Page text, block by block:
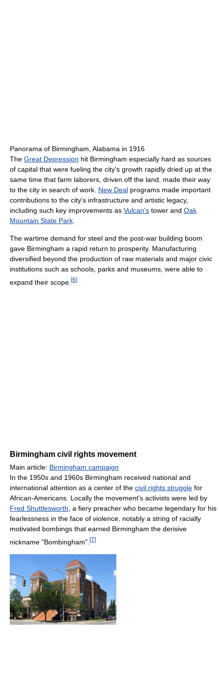
Panorama of Birmingham, Alabama in 1916
The Great Depression hit Birmingham especially hard as sources
of capital that were fueling the city's growth rapidly dried up at the
same time that farm laborers, driven off the land, made their way
to the city in search of work. New Deal programs made important
contributions to the city's infrastructure and artistic legacy,
including such key improvements as Vulcan's tower and Oak
Mountain State Park
The wartime demand for steel and the post-war building boom
gave Birmingham a rapid return to prosperity. Manufacturing
diversified beyond the production of raw materials and major civic
institutions such as schools, parks and museums, were able to
expand their scope. [6]
Birmingham civil rights movement
Main article: Birmingham campaign
In the 1950s and 1960s Birmingham received national and
international attention as a center of the civil rights struggle for
African-Americans. Locally the movement's activists were led by
Fred Shuttlesworth , a fiery preacher who became legendary for his
fearlessness in the face of violence, notably a string of racially
motivated bombings that earned Birmingham the derisive
nickname "Bombingham". [7]